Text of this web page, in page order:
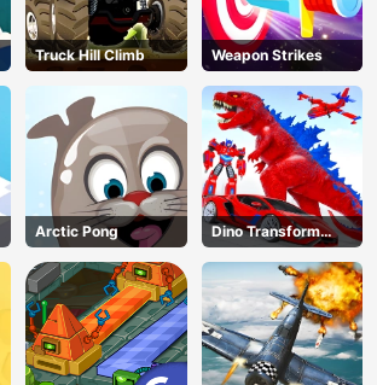
Truck Hill Climb Weapon Strikes
Arctic Pong
Dino Transform
Race